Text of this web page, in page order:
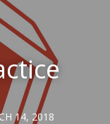
14, 2018